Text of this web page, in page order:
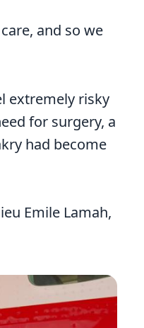
and so we
extremely risky
for surgery, a
had become
Emile Lamah,